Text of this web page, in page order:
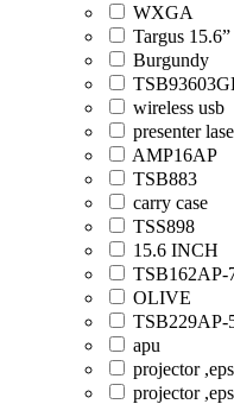
WXGA
Targus 15.6”
Burgundy
wireless usb
presenter
AMP16AP
TSB883
carry case
TSS898
15.6 INCH
TSB162AP-
OLIVE
TSB229AP-
apu
projector
projector